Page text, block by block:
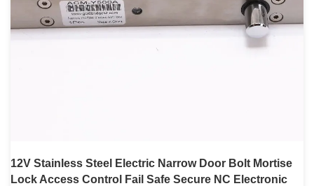
12V Stainless Steel Electric Narrow Door Bolt Mortise
Lock Access Control Fail Safe Secure NC Electronic